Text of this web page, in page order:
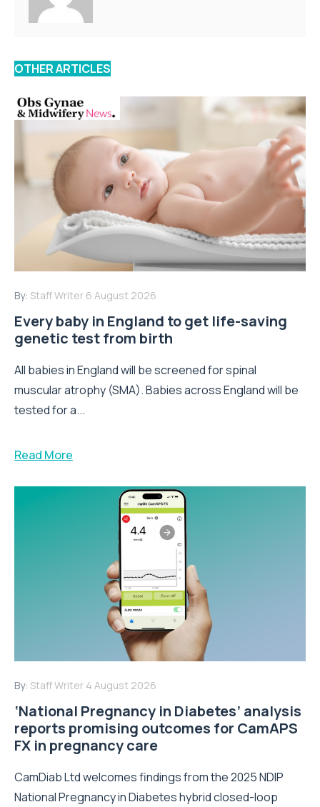
OTHER ARTICLES
By: Staff Writer 6 August 2026
Every baby in England to get life-saving
genetic test from birth
All babies in England will be screened for spinal
muscular atrophy (SMA). Babies across England will be
tested for a...
Read More
By: Staff Writer 4 August 2026
‘National Pregnancy in Diabetes’ analysis
reports promising outcomes for CamAPS
FX in pregnancy care
CamDiab Ltd welcomes findings from the 2025 NDIP
National Pregnancy in Diabetes hybrid closed-loop